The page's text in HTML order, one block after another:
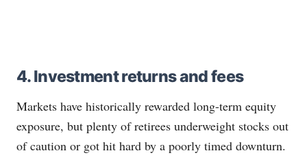
4. Investment returns and fees
Markets have historically rewarded long-term equity
exposure, but plenty of retirees underweight stocks out
of caution or got hit hard by a poorly timed downturn.